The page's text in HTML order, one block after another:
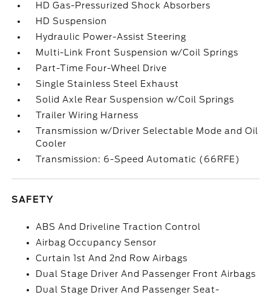
HD Gas-Pressurized Shock Absorbers
HD Suspension
Hydraulic Power-Assist Steering
Multi-Link Front Suspension w/Coil Springs
Part-Time Four-Wheel Drive
Single Stainless Steel Exhaust
Solid Axle Rear Suspension w/Coil Springs
Trailer Wiring Harness
Transmission w/Driver Selectable Mode and Oil
Cooler
Transmission: 6-Speed Automatic (66RFE)
SAFETY
ABS And Driveline Traction Control
Airbag Occupancy Sensor
Curtain 1st And 2nd Row Airbags
Dual Stage Driver And Passenger Front Airbags
Dual Stage Driver And Passenger Seat-